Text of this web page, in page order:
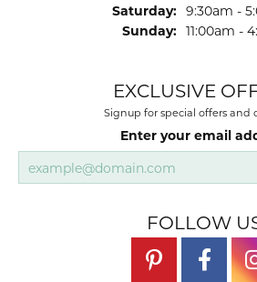
Saturday: 9:30am -
Sunday: 11:00am -
EXCLUSIVE
Signup for special offers and
Enter your email
FOLLOW